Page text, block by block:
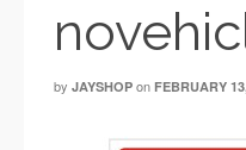
by JAYSHOP on FEBRUARY